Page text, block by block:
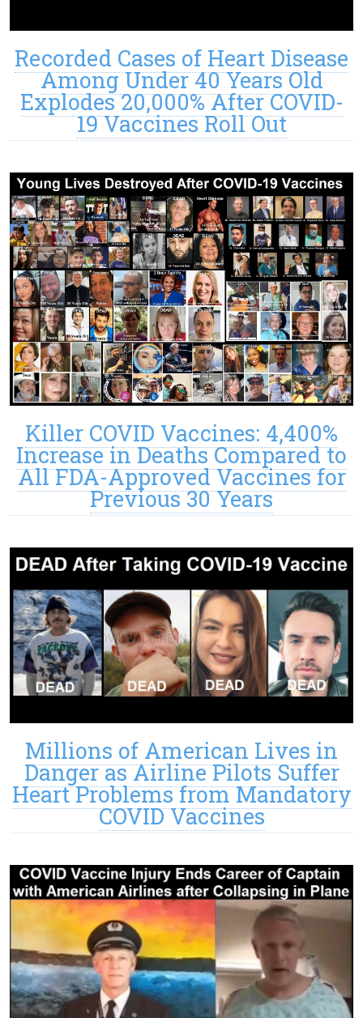
Recorded Cases of Heart Disease
Among Under 40 Years Old
Explodes 20,000% After COVID-
19 Vaccines Roll Out
Killer COVID Vaccines: 4,400%
Increase in Deaths Compared to
All FDA-Approved Vaccines for
Previous 30 Years
Millions of American Lives in
Danger as Airline Pilots Suffer
Heart Problems from Mandatory
COVID Vaccines